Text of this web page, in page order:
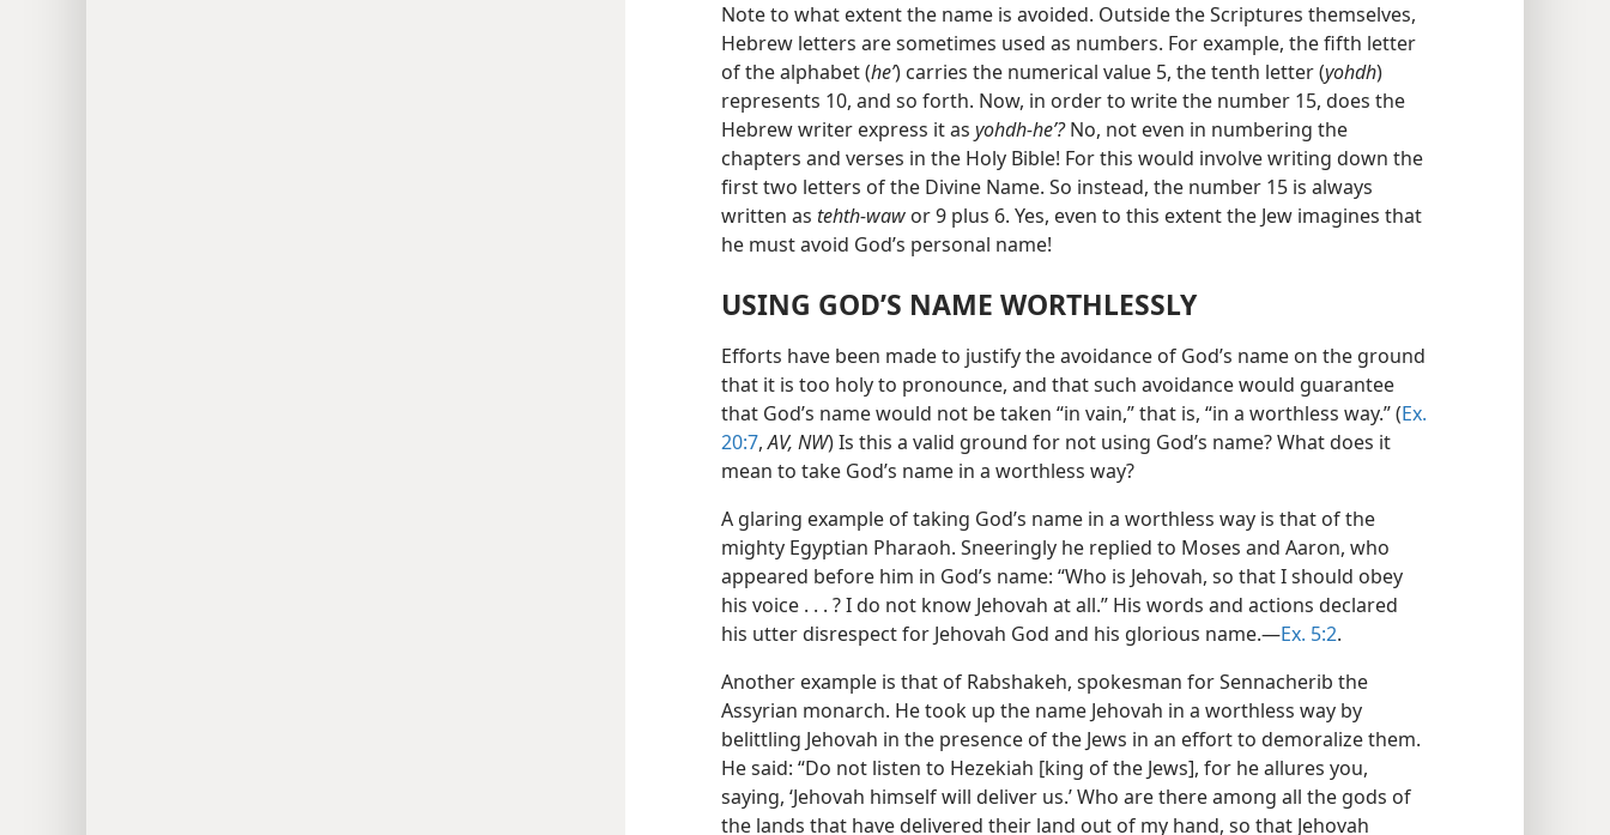
Note to what extent the name is avoided. Outside the Scriptures themselves,
Hebrew letters are sometimes used as numbers. For example, the fifth letter
of the alphabet (heʼ) carries the numerical value 5, the tenth letter (yohdh)
represents 10, and so forth. Now, in order to write the number 15, does the
Hebrew writer express it as yohdh-heʼ?No, not even in numbering the
chapters and verses in the Holy Bible! For this would involve writing down the
first two letters of the Divine Name. So instead, the number 15 is always
written as tehth-waw or 9 plus 6. Yes, even to this extent the Jew imagines that
he must avoid God’s personal name!
USING GOD’S NAME WORTHLESSLY
Efforts have been made to justify the avoidance of God’s name on the ground
that it is too holy to pronounce, and that such avoidance would guarantee
that God’s name would not be taken “in vain,” that is, “in a worthless way.” (Ex.
20:7,AV, NW) Is this a valid ground for not using God’s name? What does it
mean to take God’s name in a worthless way?
A glaring example of taking God’s name in a worthless way is that of the
mighty Egyptian Pharaoh. Sneeringly he replied to Moses and Aaron, who
appeared before him in God’s name: “Who is Jehovah, so that I should obey
his voice . . . ? I do not know Jehovah at all.” His words and actions declared
his utter disrespect for Jehovah God and his glorious name.—Ex. 5:2.
Another example is that of Rabshakeh, spokesman for Sennacherib the
Assyrian monarch. He took up the name Jehovah in a worthless way by
belittling Jehovah in the presence of the Jews in an effort to demoralize them.
He said: “Do not listen to Hezekiah [king of the Jews], for he allures you,
saying, ‘Jehovah himself will deliver us.’ Who are there among all the gods of
the lands that have delivered their land out of my hand, so that Jehovah